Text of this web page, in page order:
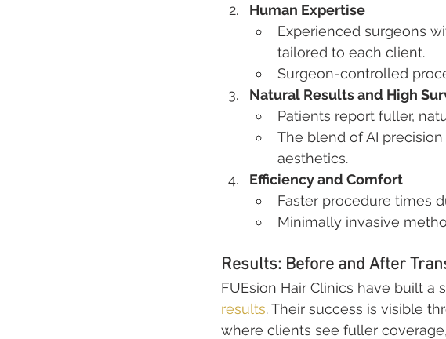
Human Expertise
Experienced surgeons
tailored to each client.
Surgeon-controlled
Natural Results and High
Patients report fuller,
The blend of AI
aesthetics.
Efficiency and Comfort
Faster procedure times
Minimally invasive
Results: Before and After
FUEsion Hair Clinics have built
results. Their success is visible
where clients see fuller